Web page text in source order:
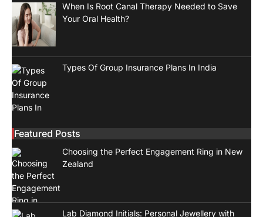
When Is Root Canal Therapy Needed to Save
Your Oral Health?
Types Of Group Insurance Plans In India
Featured Posts
Choosing the Perfect Engagement Ring in New
Zealand
Lab Diamond Initials: Personal Jewellery with